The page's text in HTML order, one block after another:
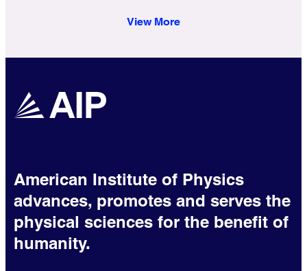
View More
American Institute of Physics
advances, promotes and serves the
physical sciences for the benefit of
humanity.